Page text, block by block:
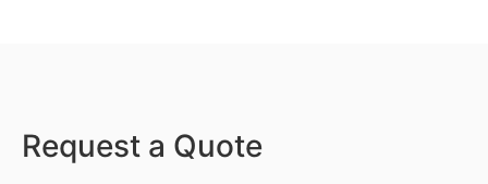
Request a Quote